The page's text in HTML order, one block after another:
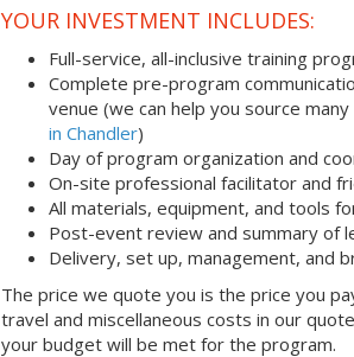
YOUR INVESTMENT INCLUDES:
Full-service, all-inclusive training
Complete pre-program
venue (we can help you source many
in Chandler)
Day of program organization and
On-site professional facilitator and
All materials, equipment, and tools
Post-event review and summary of
Delivery, set up, management, and
The price we quote you is the price you
travel and miscellaneous costs in our
your budget will be met for the program.